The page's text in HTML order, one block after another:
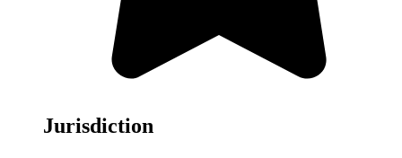
Jurisdiction